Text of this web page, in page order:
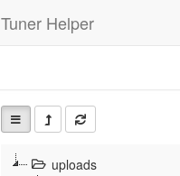
Tuner Helper
uploads